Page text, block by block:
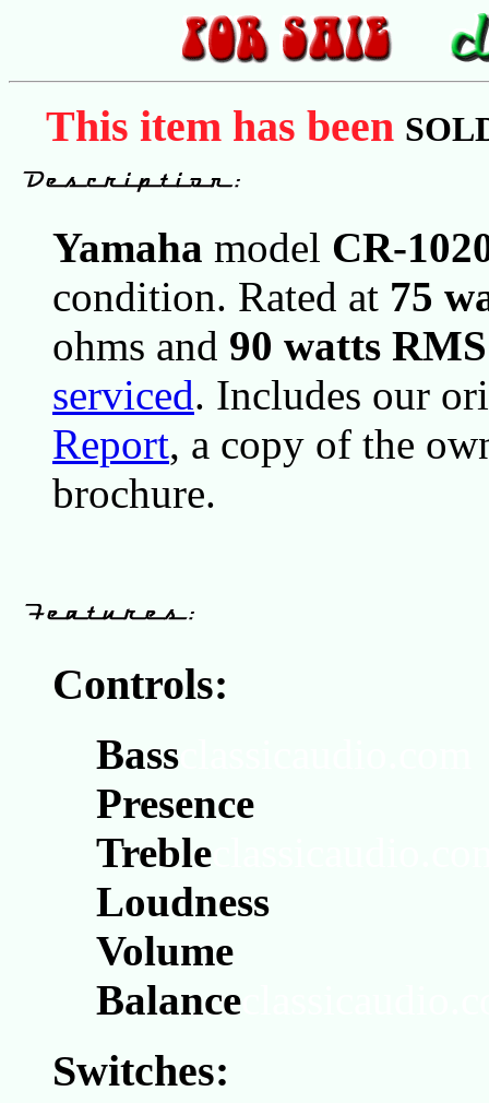
This item has been
Yamaha model CR-
condition. Rated at 75
ohms and 90 watts RMS
serviced. Includes our
Report, a copy of the
brochure.
Controls:
Bass
Presence
Treble
Loudness
Volume
Balance
Switches: